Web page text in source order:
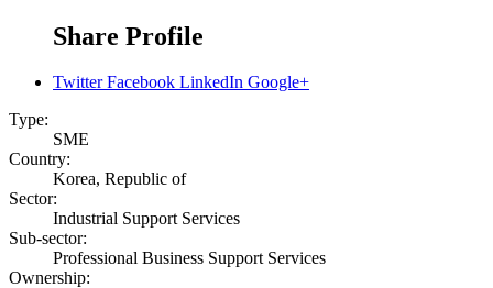
Share Profile
Twitter Facebook LinkedIn Google+
Type:
SME
Country:
Korea, Republic of
Sector:
Industrial Support Services
Sub-sector:
Professional Business Support Services
Ownership: